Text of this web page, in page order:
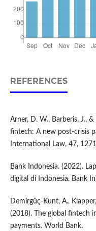
REFERENCES
Arner, D. W., Barberis, J.,
fintech: A new post-crisis
International Law, 47,
Bank Indonesia. (2022).
digital di Indonesia. Bank
Demirgüç-Kunt, A.,
(2018). The global fintech
payments. World Bank.